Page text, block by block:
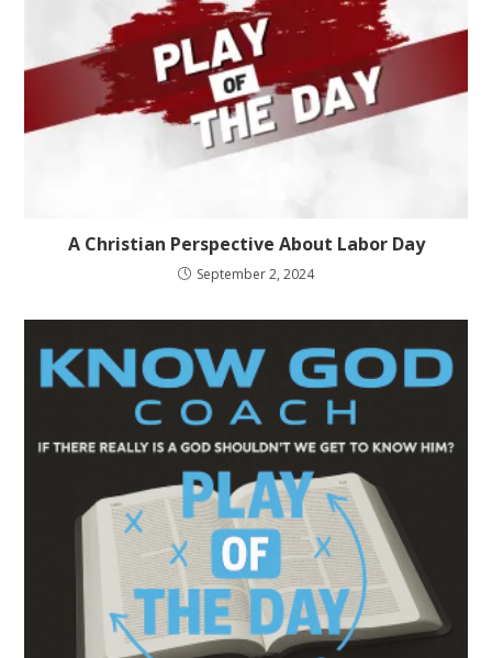
A Christian Perspective About Labor Day
September 2, 2024